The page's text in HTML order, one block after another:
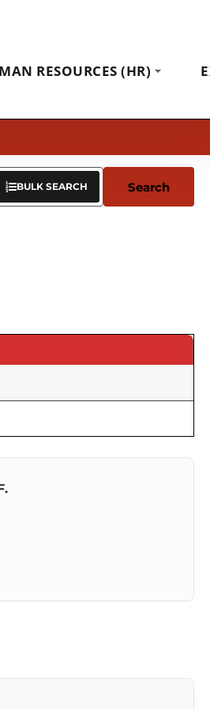
RESOURCES (HR)
BULK SEARCH Search